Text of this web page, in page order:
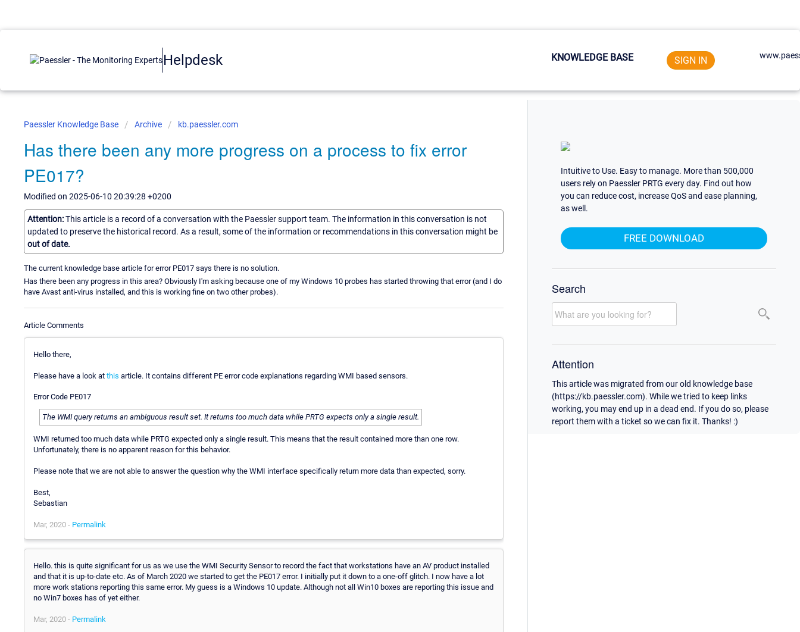
Helpdesk KNOWLEDGE BASE SIGN IN
Paessler Knowledge Base Archive kb.paessler.com
Has there been any more progress on a process to fix error
PE017?
Modified on 2025-06-10 20:39:28 +0200
Attention:This article is a record of a conversation with the Paessler support team. The information in this conversation is not
updated to preserve the historical record. As a result, some of the information or recommendations in this conversation might be
out of date.
The current knowledge base article for error PE017 says there is no solution.
Has there been any progress in this area? Obviously I'm asking because one of my Windows 10 probes has started throwing that error (and I do
have Avast anti-virus installed, and this is working fine on two other probes).
Article Comments
Hello there,
Please have a look at this article. It contains different PE error code explanations regarding WMI based sensors.
Error Code PE017
The WMI query returns an ambiguous result set. It returns too much data while PRTG expects only a single result.
WMI returned too much data while PRTG expected only a single result. This means that the result contained more than one row.
Unfortunately, there is no apparent reason for this behavior.
Please note that we are not able to answer the question why the WMI interface specifically return more data than expected, sorry.
Best,
Sebastian
Mar, 2020 - Permalink
Hello. this is quite significant for us as we use the WMI Security Sensor to record the fact that workstations have an AV product installed
and that it is up-to-date etc. As of March 2020 we started to get the PE017 error. I initially put it down to a one-off glitch. I now have a lot
more work stations reporting this same error. My guess is a Windows 10 update. Although not all Win10 boxes are reporting this issue and
no Win7 boxes has of yet either.
Mar, 2020 - Permalink
Intuitive to Use. Easy to manage. More than 500,000
users rely on Paessler PRTG every day. Find out how
you can reduce cost, increase QoS and ease planning,
as well.
FREE DOWNLOAD
Search
Attention
This article was migrated from our old knowledge base
(https://kb.paessler.com). While we tried to keep links
working, you may end up in a dead end. If you do so, please
report them with a ticket so we can fix it. Thanks! :)